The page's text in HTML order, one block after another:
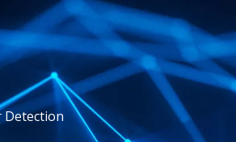
Detection